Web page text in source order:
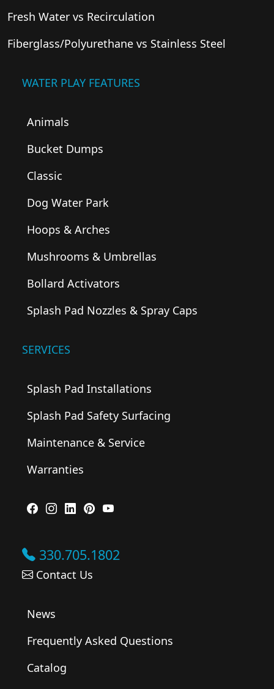
Fresh Water vs Recirculation
Fiberglass/Polyurethane vs Stainless Steel
WATER PLAY FEATURES
Animals
Bucket Dumps
Classic
Dog Water Park
Hoops & Arches
Mushrooms & Umbrellas
Bollard Activators
Splash Pad Nozzles & Spray Caps
SERVICES
Splash Pad Installations
Splash Pad Safety Surfacing
Maintenance & Service
Warranties
330.705.1802
Contact Us
News
Frequently Asked Questions
Catalog